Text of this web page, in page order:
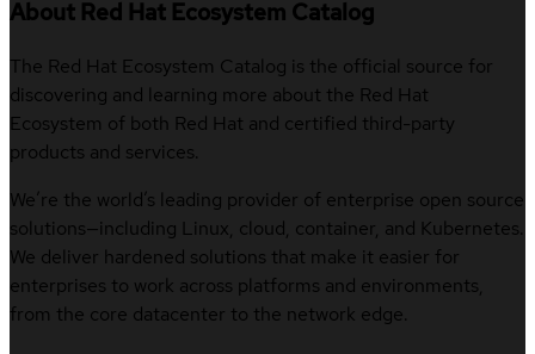
About Red Hat Ecosystem Catalog
The Red Hat Ecosystem Catalog is the official source for
discovering and learning more about the Red Hat
Ecosystem of both Red Hat and certified third-party
products and services.
We’re the world’s leading provider of enterprise open source
solutions—including Linux, cloud, container, and Kubernetes.
We deliver hardened solutions that make it easier for
enterprises to work across platforms and environments,
from the core datacenter to the network edge.